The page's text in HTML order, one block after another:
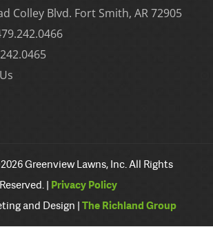
Colley Blvd. Fort Smith, AR 72905
Greenview Lawns, Inc. All Rights
Reserved. | Privacy Policy
and Design |The Richland Group